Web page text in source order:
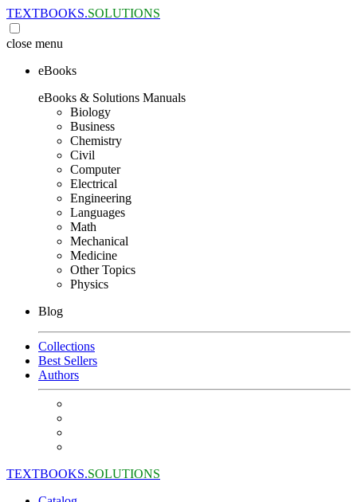
TEXTBOOKS.SOLUTIONS
close menu
eBooks
eBooks & Solutions Manuals
Biology
Business
Chemistry
Civil
Computer
Electrical
Engineering
Languages
Math
Mechanical
Medicine
Other Topics
Physics
Blog
Collections
Best Sellers
Authors
TEXTBOOKS.SOLUTIONS